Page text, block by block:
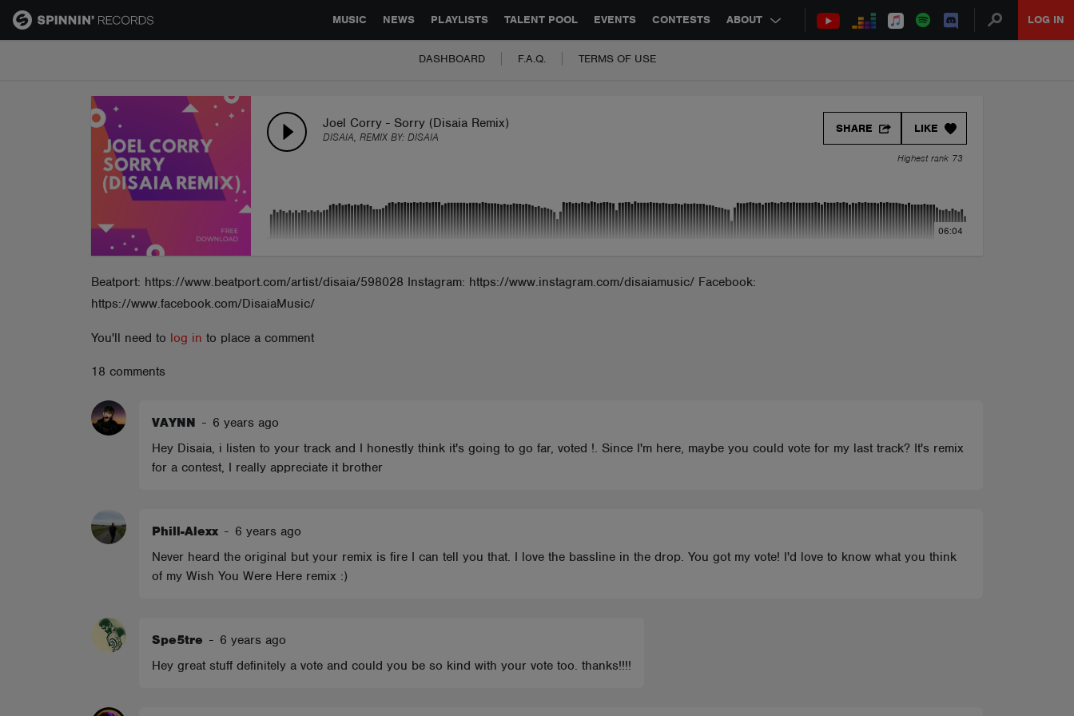
MUSIC NEWS PLAYLISTS TALENT POOL EVENTS CONTESTS ABOUT LOG IN
GLOBAL PARTNERSHIPS SYNC JOBS CONTACT
DASHBOARD F.A.Q. TERMS OF USE
Joel Corry - Sorry (Disaia Remix)
DISAIA, REMIX BY: DISAIA
LIKE
SHARE
Highest rank 73
06:04
Beatport: https://www.beatport.com/artist/disaia/598028 Instagram: https://www.instagram.com/disaiamusic/ Facebook:
https://www.facebook.com/DisaiaMusic/
You'll need to log in to place a comment
18 comments
VAYNN - 6 years ago
Hey Disaia, i listen to your track and I honestly think it's going to go far, voted !. Since I'm here, maybe you could vote for my last track? It's remix
for a contest, I really appreciate it brother
Phill-Alexx - 6 years ago
Never heard the original but your remix is fire I can tell you that. I love the bassline in the drop. You got my vote! I'd love to know what you think
of my Wish You Were Here remix :)
Spe5tre - 6 years ago
Hey great stuff definitely a vote and could you be so kind with your vote too. thanks!!!!
TALENT POOL